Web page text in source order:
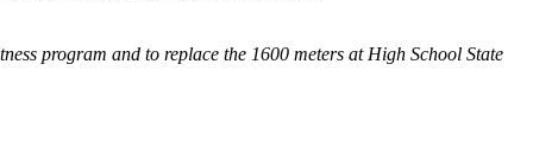
program and to replace the 1600 meters at High School State